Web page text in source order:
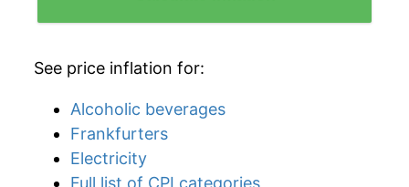
See price inflation for:
Alcoholic beverages
Frankfurters
Electricity
Full list of CPI categories